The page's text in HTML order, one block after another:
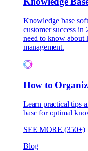
Knowledge base
customer success
need to know about
management.
How to
Learn practical tips
base for optimal
SEE MORE (350+)
Blog